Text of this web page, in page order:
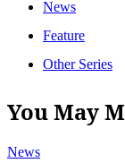
News
Feature
Other Series
You May
News